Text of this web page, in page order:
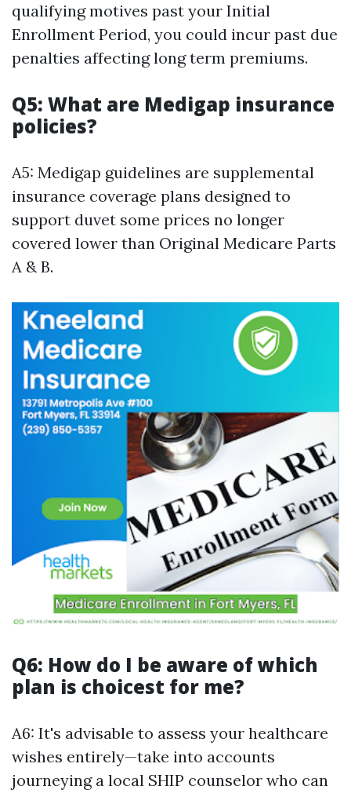
qualifying motives past your Initial
Enrollment Period, you could incur past due
penalties affecting long term premiums.
Q5: What are Medigap insurance
policies?
A5: Medigap guidelines are supplemental
insurance coverage plans designed to
support duvet some prices no longer
covered lower than Original Medicare Parts
A & B.
Q6: How do I be aware of which
plan is choicest for me?
A6: It's advisable to assess your healthcare
wishes entirely—take into accounts
journeying a local SHIP counselor who can